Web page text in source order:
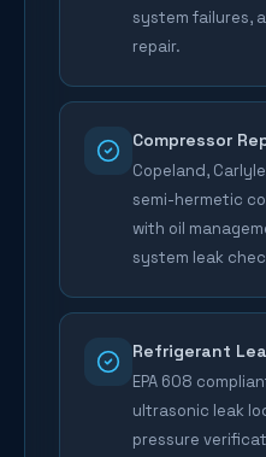
system failures,
repair.
Compressor
Copeland,
semi-hermetic
with oil
system leak
Refrigerant
EPA 608
ultrasonic leak
pressure